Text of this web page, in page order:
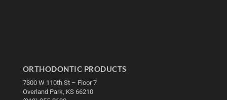
ORTHODONTIC PRODUCTS
7300 W 110th St – Floor 7
Overland Park, KS 66210